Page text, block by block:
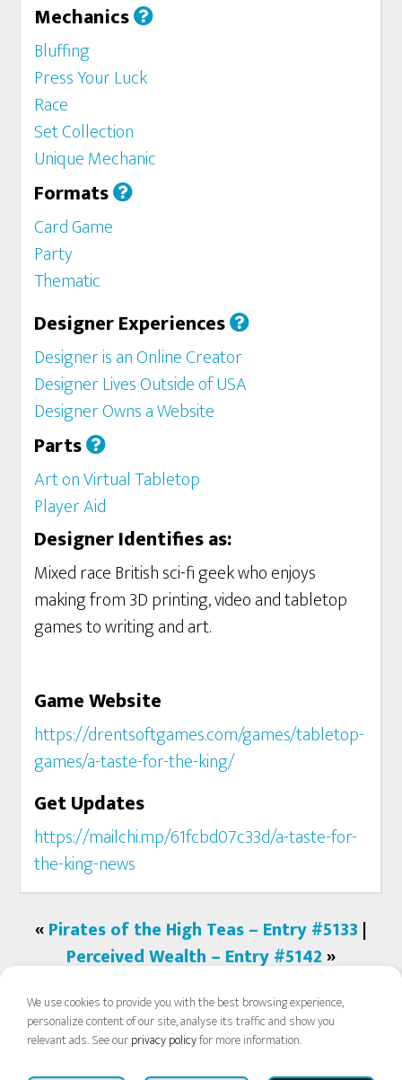
Mechanics
Bluffing
Press Your Luck
Race
Set Collection
Unique Mechanic
Formats
Card Game
Party
Thematic
Designer Experiences
Designer is an Online Creator
Designer Lives Outside of USA
Designer Owns a Website
Parts
Art on Virtual Tabletop
Player Aid
Designer Identifies as:
Mixed race British sci-fi geek who enjoys
making from 3D printing, video and tabletop
games to writing and art.
Game Website
https://drentsoftgames.com/games/tabletop-
games/a-taste-for-the-king/
Get Updates
https://mailchi.mp/61fcbd07c33d/a-taste-for-
the-king-news
«Pirates of the High Teas – Entry #5133 |
Perceived Wealth – Entry #5142»
We use cookies to provide you with the best browsing experience,
personalize content of our site, analyse its traffic and show you
relevant ads. See ourprivacy policyfor more information.